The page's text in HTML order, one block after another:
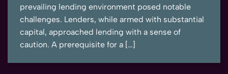
prevailing lending environment posed notable
challenges. Lenders, while armed with substantial
capital, approached lending with a sense of
caution. A prerequisite for a […]